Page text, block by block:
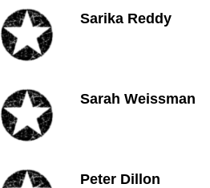
Sarika Reddy
Sarah Weissman
Peter Dillon